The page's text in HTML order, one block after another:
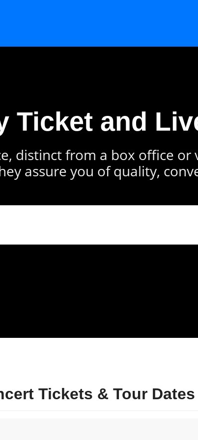
Ticket and
distinct from a box office or
assure you of quality,
Tickets & Tour Dates